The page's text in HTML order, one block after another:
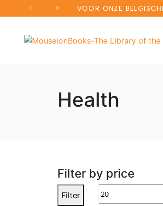
VOOR ONZE
Health
Filter by price
Filter